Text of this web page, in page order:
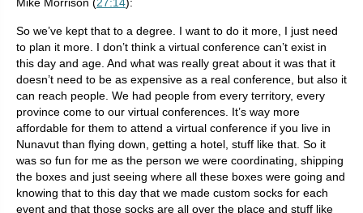
Mike Morrison (27:14):
So we’ve kept that to a degree. I want to do it more, I just need
to plan it more. I don’t think a virtual conference can’t exist in
this day and age. And what was really great about it was that it
doesn’t need to be as expensive as a real conference, but also it
can reach people. We had people from every territory, every
province come to our virtual conferences. It’s way more
affordable for them to attend a virtual conference if you live in
Nunavut than flying down, getting a hotel, stuff like that. So it
was so fun for me as the person we were coordinating, shipping
the boxes and just seeing where all these boxes were going and
knowing that to this day that we made custom socks for each
event and that those socks are all over the place and stuff like